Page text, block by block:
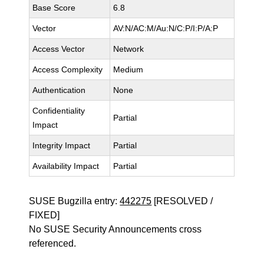
Base Score 6.8
Vector AV:N/AC:M/Au:N/C:P/I:P/A:P
Access Vector Network
Access Complexity Medium
Authentication None
Confidentiality
Impact
Partial
Integrity Impact Partial
Availability Impact Partial
SUSE Bugzilla entry:442275 [RESOLVED /
FIXED]
No SUSE Security Announcements cross
referenced.